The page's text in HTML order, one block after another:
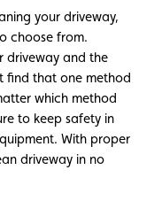
your driveway,
choose from.
driveway and the
find that one method
which method
to keep safety in
With proper
driveway in no